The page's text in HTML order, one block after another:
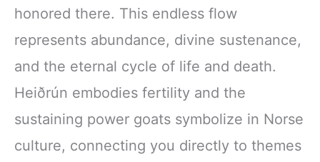
honored there. This endless flow
represents abundance, divine sustenance,
and the eternal cycle of life and death.
Heiðrún embodies fertility and the
sustaining power goats symbolize in Norse
culture, connecting you directly to themes